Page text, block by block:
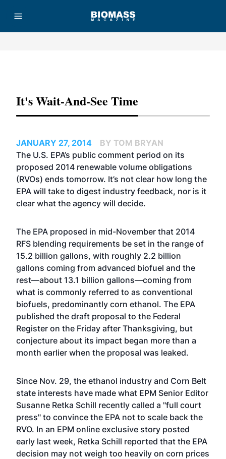
It's Wait-And-See Time
JANUARY 27, 2014
BY TOM BRYAN
The U.S. EPA’s public comment period on its
proposed 2014 renewable volume obligations
(RVOs) ends tomorrow. It’s not clear how long the
EPA will take to digest industry feedback, nor is it
clear what the agency will decide.
The EPA proposed in mid-November that 2014
RFS blending requirements be set in the range of
15.2 billion gallons, with roughly 2.2 billion
gallons coming from advanced biofuel and the
rest—about 13.1 billion gallons—coming from
what is commonly referred to as conventional
biofuels, predominantly corn ethanol. The EPA
published the draft proposal to the Federal
Register on the Friday after Thanksgiving, but
conjecture about its impact began more than a
month earlier when the proposal was leaked.
Since Nov. 29, the ethanol industry and Corn Belt
state interests have made what EPM Senior Editor
Susanne Retka Schill recently called a "full court
press" to convince the EPA not to scale back the
RVO. In an EPM online exclusive story posted
early last week, Retka Schill reported that the EPA
decision may not weigh too heavily on corn prices